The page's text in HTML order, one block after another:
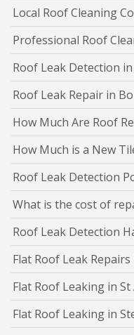
Local Roof Cleaning
Professional Roof
Roof Leak Detection
Roof Leak Repair in
How Much Are Roof
How Much is a New
Roof Leak Detection
What is the cost of
Roof Leak Detection
Flat Roof Leak
Flat Roof Leaking in St
Flat Roof Leaking in